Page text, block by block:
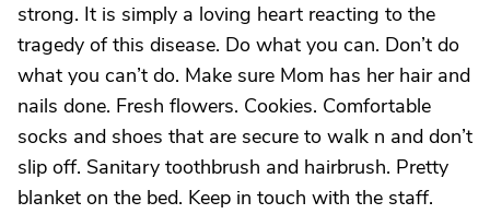
strong. It is simply a loving heart reacting to the
tragedy of this disease. Do what you can. Don’t do
what you can’t do. Make sure Mom has her hair and
nails done. Fresh flowers. Cookies. Comfortable
socks and shoes that are secure to walk n and don’t
slip off. Sanitary toothbrush and hairbrush. Pretty
blanket on the bed. Keep in touch with the staff.